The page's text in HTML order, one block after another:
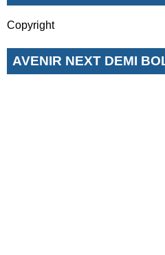
Copyright
AVENIR NEXT DEMI